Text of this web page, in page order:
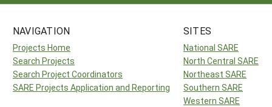
NAVIGATION
Projects Home
Search Projects
Search Project Coordinators
SARE Projects Application and Reporting
SITES
National SARE
North Central SARE
Northeast SARE
Southern SARE
Western SARE